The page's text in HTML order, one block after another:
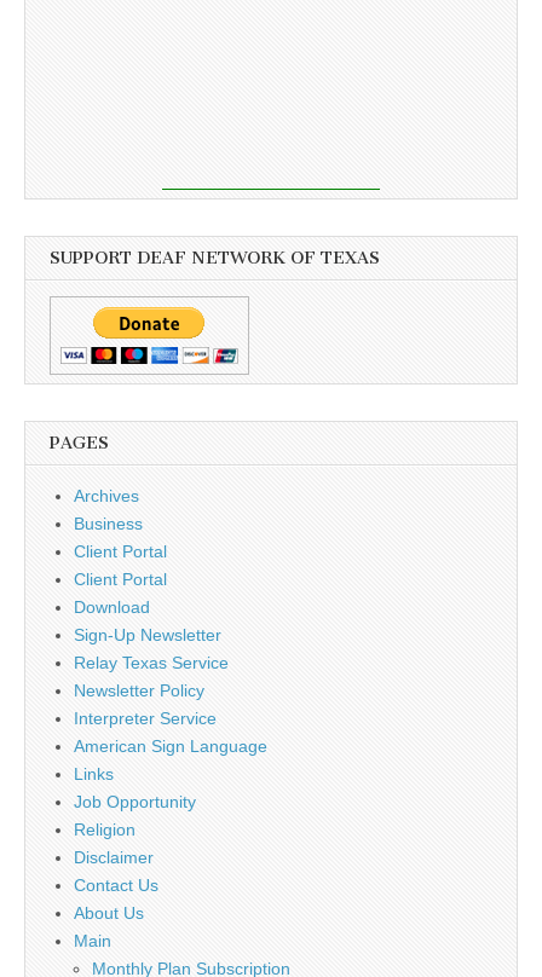
SUPPORT DEAF NETWORK OF TEXAS
PAGES
Archives
Business
Client Portal
Client Portal
Download
Sign-Up Newsletter
Relay Texas Service
Newsletter Policy
Interpreter Service
American Sign Language
Links
Job Opportunity
Religion
Disclaimer
Contact Us
About Us
Main
Monthly Plan Subscription